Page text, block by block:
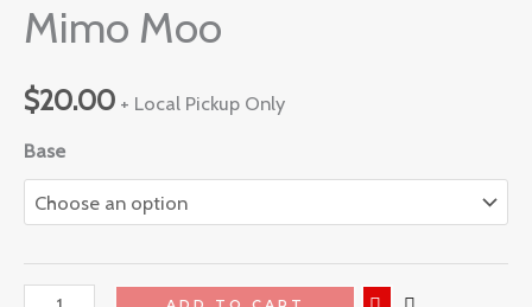
Mimo Moo
$20.00 + Local Pickup Only
Base